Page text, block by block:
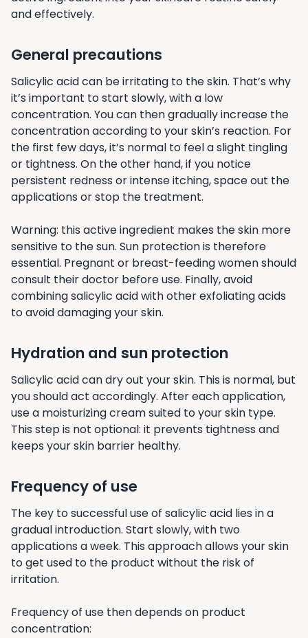
and effectively.
General precautions
Salicylic acid can be irritating to the skin. That’s why
it’s important to start slowly, with a low
concentration. You can then gradually increase the
concentration according to your skin’s reaction. For
the first few days, it’s normal to feel a slight tingling
or tightness. On the other hand, if you notice
persistent redness or intense itching, space out the
applications or stop the treatment.
Warning: this active ingredient makes the skin more
sensitive to the sun. Sun protection is therefore
essential. Pregnant or breast-feeding women should
consult their doctor before use. Finally, avoid
combining salicylic acid with other exfoliating acids
to avoid damaging your skin.
Hydration and sun protection
Salicylic acid can dry out your skin. This is normal, but
you should act accordingly. After each application,
use a moisturizing cream suited to your skin type.
This step is not optional: it prevents tightness and
keeps your skin barrier healthy.
Frequency of use
The key to successful use of salicylic acid lies in a
gradual introduction. Start slowly, with two
applications a week. This approach allows your skin
to get used to the product without the risk of
irritation.
Frequency of use then depends on product
concentration: